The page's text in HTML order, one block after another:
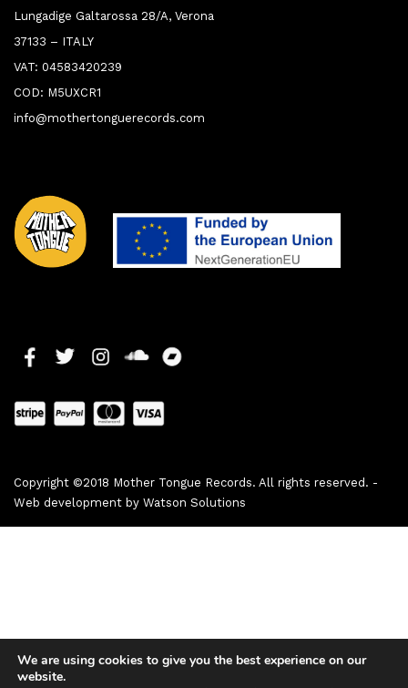
Lungadige Galtarossa 28/A, Verona
37133 – ITALY
VAT: 04583420239
COD: M5UXCR1
info@mothertonguerecords.com
Copyright ©2018 Mother Tongue Records. All rights reserved. -
Web development by Watson Solutions
We are using cookies to give you the best experience on our
website.